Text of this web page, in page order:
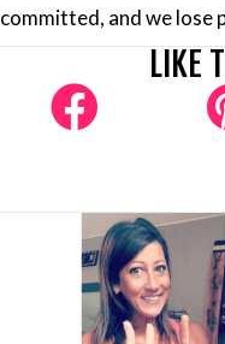
committed, and we lose
LIKE